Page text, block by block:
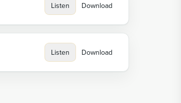
Listen Download
Listen Download